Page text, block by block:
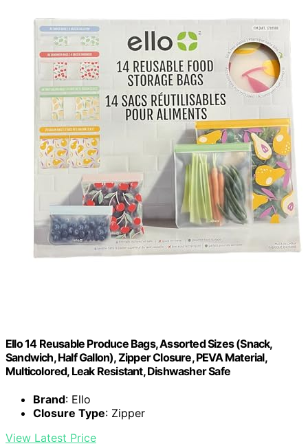
Ello 14 Reusable Produce Bags, Assorted Sizes (Snack,
Sandwich, Half Gallon), Zipper Closure, PEVA Material,
Multicolored, Leak Resistant, Dishwasher Safe
Brand: Ello
Closure Type: Zipper
View Latest Price